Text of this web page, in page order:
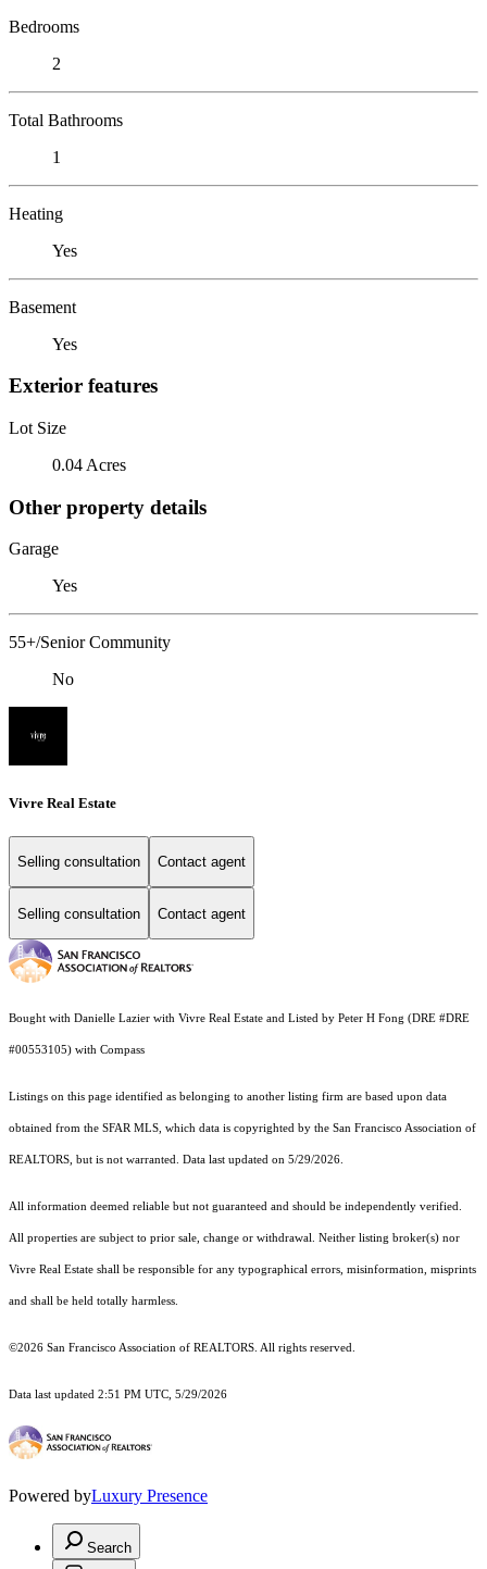
Bedrooms
2
Total Bathrooms
1
Heating
Yes
Basement
Yes
Exterior features
Lot Size
0.04 Acres
Other property details
Garage
Yes
55+/Senior Community
No
Vivre Real Estate
Selling consultation Contact agent
Selling consultation Contact agent
Bought with Danielle Lazier with Vivre Real Estate and Listed by Peter H Fong (DRE #DRE
#00553105) with Compass
Listings on this page identified as belonging to another listing firm are based upon data
obtained from the SFAR MLS, which data is copyrighted by the San Francisco Association of
REALTORS, but is not warranted. Data last updated on 5/29/2026.
All information deemed reliable but not guaranteed and should be independently verified.
All properties are subject to prior sale, change or withdrawal. Neither listing broker(s) nor
Vivre Real Estate shall be responsible for any typographical errors, misinformation, misprints
and shall be held totally harmless.
©2026 San Francisco Association of REALTORS. All rights reserved.
Data last updated 2:51 PM UTC, 5/29/2026
Powered byLuxury Presence
Search